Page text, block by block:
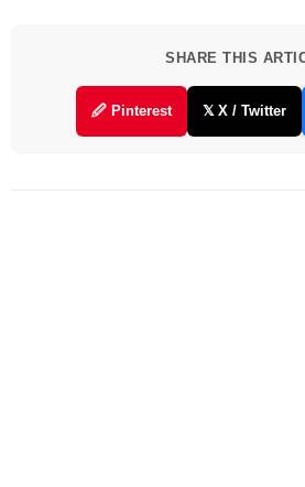
SHARE THIS
🖉 Pinterest 𝕏 X / Twitter